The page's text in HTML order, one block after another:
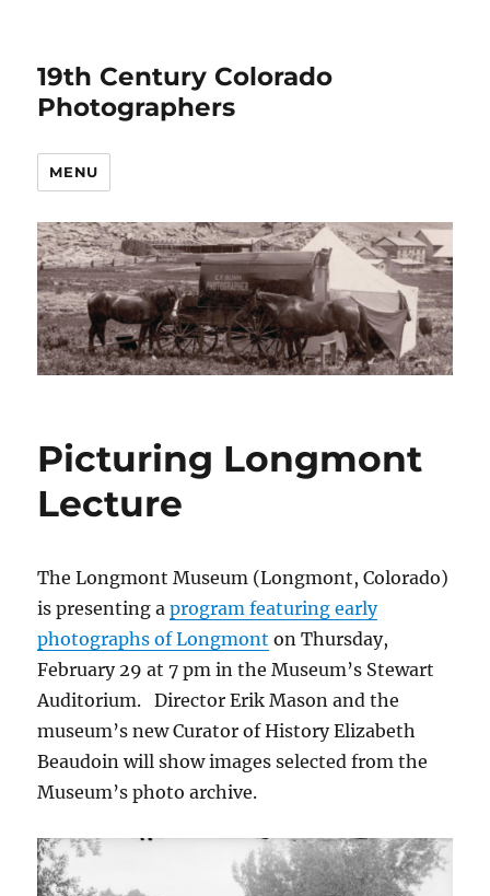
19th Century Colorado
Photographers
MENU
Picturing Longmont
Lecture
The Longmont Museum (Longmont, Colorado)
is presenting aprogram featuring early
photographs of Longmont on Thursday,
February 29 at 7 pm in the Museum’s Stewart
Auditorium. Director Erik Mason and the
museum’s new Curator of History Elizabeth
Beaudoin will show images selected from the
Museum’s photo archive.